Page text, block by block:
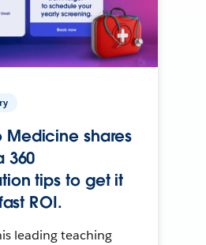
Medicine shares
360
tips to get it
ROI.
leading teaching